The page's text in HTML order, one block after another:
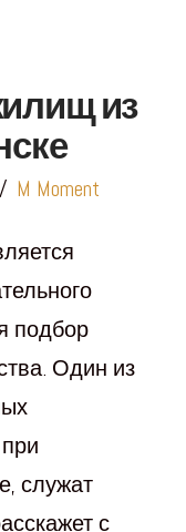
из
M Moment
подбор
Один из
служат
с